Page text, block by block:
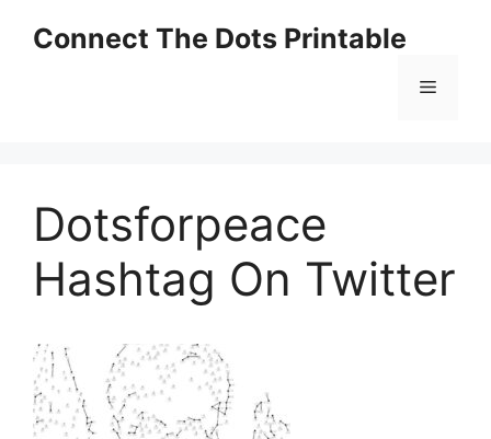
Connect The Dots Printable
Menu
Dotsforpeace
Hashtag On Twitter